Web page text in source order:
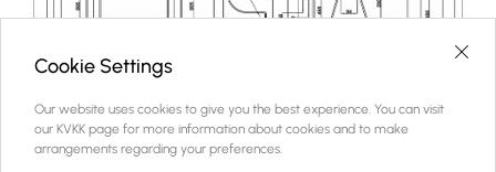
Cookie Settings
Our website uses cookies to give you the best experience. You can visit
our KVKK page for more information about cookies and to make
arrangements regarding your preferences.